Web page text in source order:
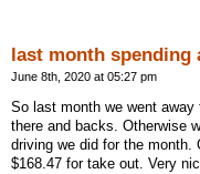
last month spending
June 8th, 2020 at 05:27 pm
So last month we went
there and backs. Otherwise
driving we did for the month.
$168.47 for take out. Very